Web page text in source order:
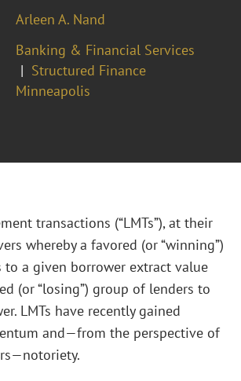
Arleen A. Nand
Banking & Financial Services
Structured Finance
Minneapolis
transactions (“LMTs”), at their
whereby a favored (or “winning”)
to a given borrower extract value
(or “losing”) group of lenders to
LMTs have recently gained
and—from the perspective of